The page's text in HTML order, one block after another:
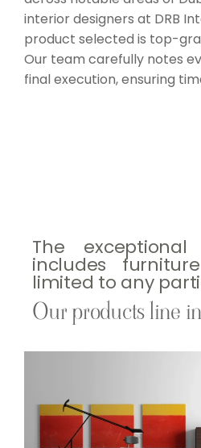
interior designers at DRB
product selected is top-
Our team carefully notes
final execution, ensuring
The
includes
limited to any
Our products line